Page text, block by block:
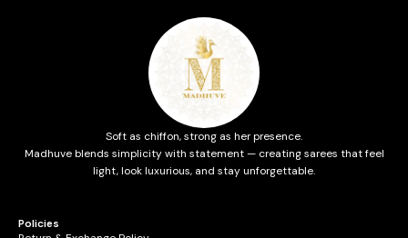
Soft as chiffon, strong as her presence.
Madhuve blends simplicity with statement — creating sarees that feel
light, look luxurious, and stay unforgettable.
Policies